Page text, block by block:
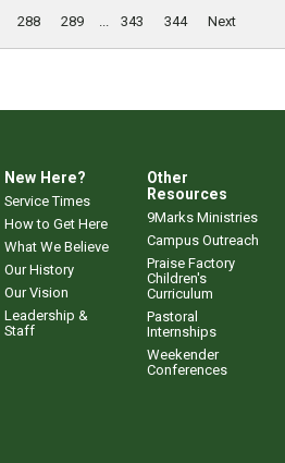
288 289 343 344 Next
New Here?
Service Times
How to Get Here
What We Believe
Our History
Our Vision
Leadership &
Staff
Other
Resources
9Marks Ministries
Campus Outreach
Praise Factory
Children's
Curriculum
Pastoral
Internships
Weekender
Conferences